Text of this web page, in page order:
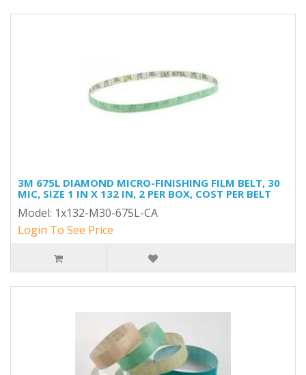
3M 675L DIAMOND MICRO-FINISHING FILM BELT, 30
MIC, SIZE 1 IN X 132 IN, 2 PER BOX, COST PER BELT
Model: 1x132-M30-675L-CA
Login To See Price